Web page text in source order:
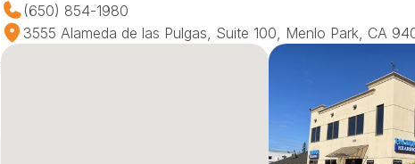
(650) 854-1980
3555 Alameda de las Pulgas, Suite 100, Menlo Park, CA